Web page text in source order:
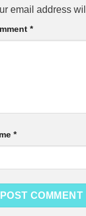
email address
*
*